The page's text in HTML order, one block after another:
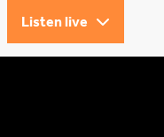
Listen live